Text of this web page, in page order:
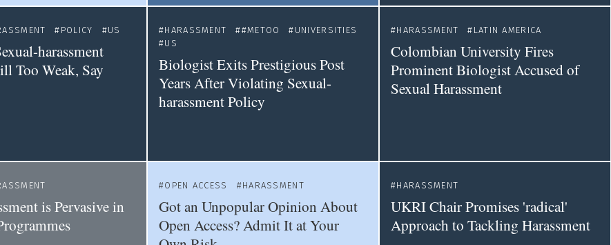
POLICY US
harassment
Too Weak, Say
HARASSMENT #METOO
UNIVERSITIES
US
Biologist Exits Prestigious Post
Years After Violating Sexual-
harassment Policy
HARASSMENT LATIN AMERICA
Colombian University Fires
Prominent Biologist Accused of
Sexual Harassment
is Pervasive in
OPEN ACCESS HARASSMENT
Got an Unpopular Opinion About
Open Access? Admit It at Your
HARASSMENT
UKRI Chair Promises 'radical'
Approach to Tackling Harassment